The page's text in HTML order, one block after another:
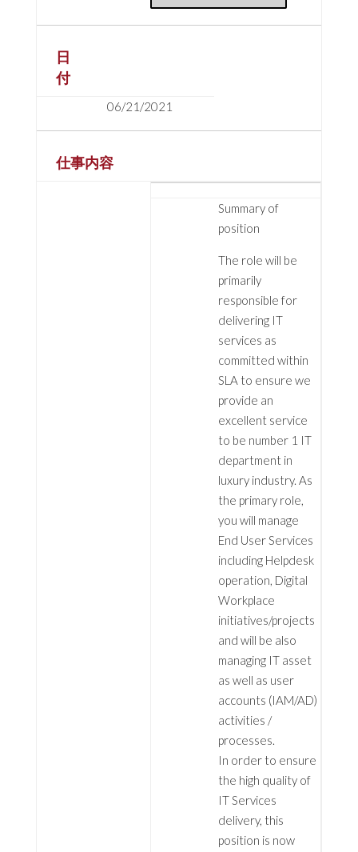
日
付
06/21/2021
仕事内容
Summary of
position
The role will be
primarily
responsible for
delivering IT
services as
committed within
SLA to ensure we
provide an
excellent service
to be number 1 IT
department in
luxury industry. As
the primary role,
you will manage
End User Services
including Helpdesk
operation, Digital
Workplace
initiatives/projects
and will be also
managing IT asset
as well as user
accounts (IAM/AD)
activities /
processes.
In order to ensure
the high quality of
IT Services
delivery, this
position is now